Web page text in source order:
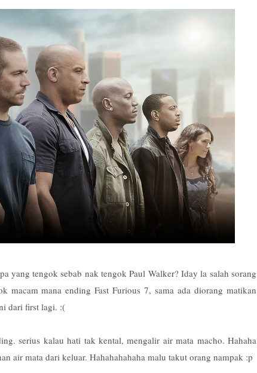
yang tengok sebab nak tengok Paul Walker? Iday la salah sorang
macam mana ending Fast Furious 7, sama ada diorang matikan
dari first lagi. :(
serius kalau hati tak kental, mengalir air mata macho. Hahaha
air mata dari keluar. Hahahahahaha malu takut orang nampak :p